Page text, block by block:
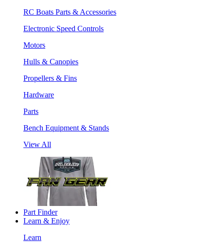
RC Boats Parts & Accessories
Electronic Speed Controls
Motors
Hulls & Canopies
Propellers & Fins
Hardware
Parts
Bench Equipment & Stands
View All
Part Finder
Learn & Enjoy
Learn